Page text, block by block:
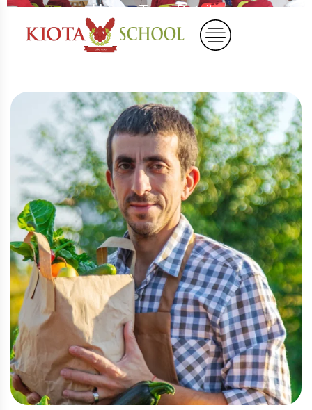
Home Team Details